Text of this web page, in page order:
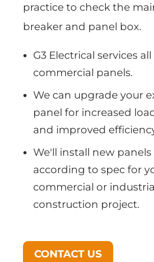
practice to check the
breaker and panel box.
G3 Electrical services all
commercial panels.
We can upgrade your
panel for increased
and improved
We'll install new panels
according to spec for
commercial or
construction project.
CONTACT US